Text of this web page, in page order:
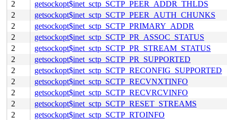
2
getsockopt$inet_sctp_SCTP_PEER_ADDR_THLDS
2
getsockopt$inet_sctp_SCTP_PEER_AUTH_CHUNKS
2
getsockopt$inet_sctp_SCTP_PRIMARY_ADDR
2
getsockopt$inet_sctp_SCTP_PR_ASSOC_STATUS
2
getsockopt$inet_sctp_SCTP_PR_STREAM_STATUS
2
getsockopt$inet_sctp_SCTP_PR_SUPPORTED
2
getsockopt$inet_sctp_SCTP_RECONFIG_SUPPORTED
2
getsockopt$inet_sctp_SCTP_RECVNXTINFO
2
getsockopt$inet_sctp_SCTP_RECVRCVINFO
2
getsockopt$inet_sctp_SCTP_RESET_STREAMS
2
getsockopt$inet_sctp_SCTP_RTOINFO